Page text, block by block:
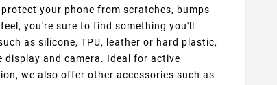
your phone from scratches, bumps
you're sure to find something you'll
as silicone, TPU, leather or hard plastic,
and camera. Ideal for active
we also offer other accessories such as